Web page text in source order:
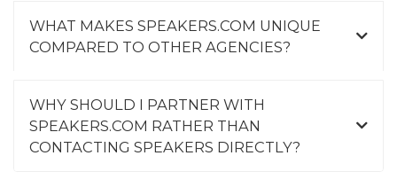
WHAT MAKES SPEAKERS.COM UNIQUE
COMPARED TO OTHER AGENCIES?
WHY SHOULD I PARTNER WITH
SPEAKERS.COM RATHER THAN
CONTACTING SPEAKERS DIRECTLY?